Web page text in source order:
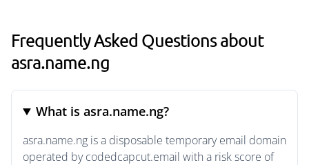
Frequently Asked Questions about
asra.name.ng
What is asra.name.ng?
asra.name.ng is a disposable temporary email domain
operated by codedcapcut.email with a risk score of